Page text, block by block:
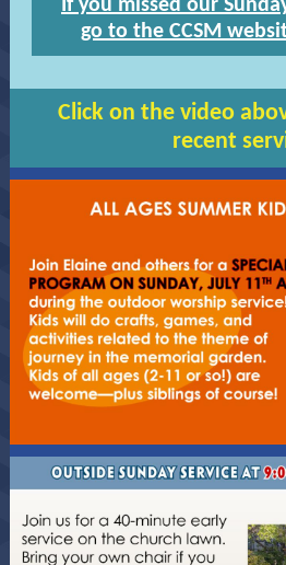
If you missed our
go to the CCSM
Click on the video
recent